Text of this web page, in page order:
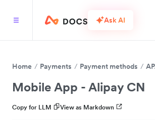
Ask AI
Home Payments Payment methods
Mobile App - Alipay CN
Copy for LLM View as Markdown